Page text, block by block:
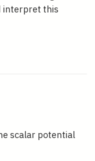
interpret this
scalar potential